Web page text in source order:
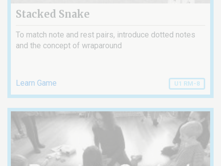
Stacked Snake
To match note and rest pairs, introduce dotted notes
and the concept of wraparound
Learn Game U1 RM-8